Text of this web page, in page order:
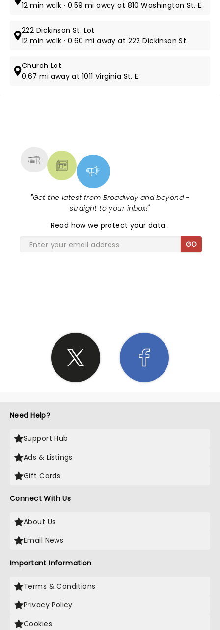
12 min walk · 0.59 mi away at 810 Washington St. E.
222 Dickinson St. Lot
12 min walk · 0.60 mi away at 222 Dickinson St.
Church Lot
0.67 mi away at 1011 Virginia St. E.
"Get the latest from Broadway and beyond -
straight to your inbox!"
Read how we protect your data.
GO
Need Help?
Support Hub
Ads & Listings
Gift Cards
Connect With Us
About Us
Email News
Important Information
Terms & Conditions
Privacy Policy
Cookies